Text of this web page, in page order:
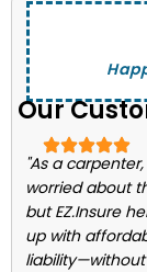
Our
"As a
worried about
but EZ.Insure
up with